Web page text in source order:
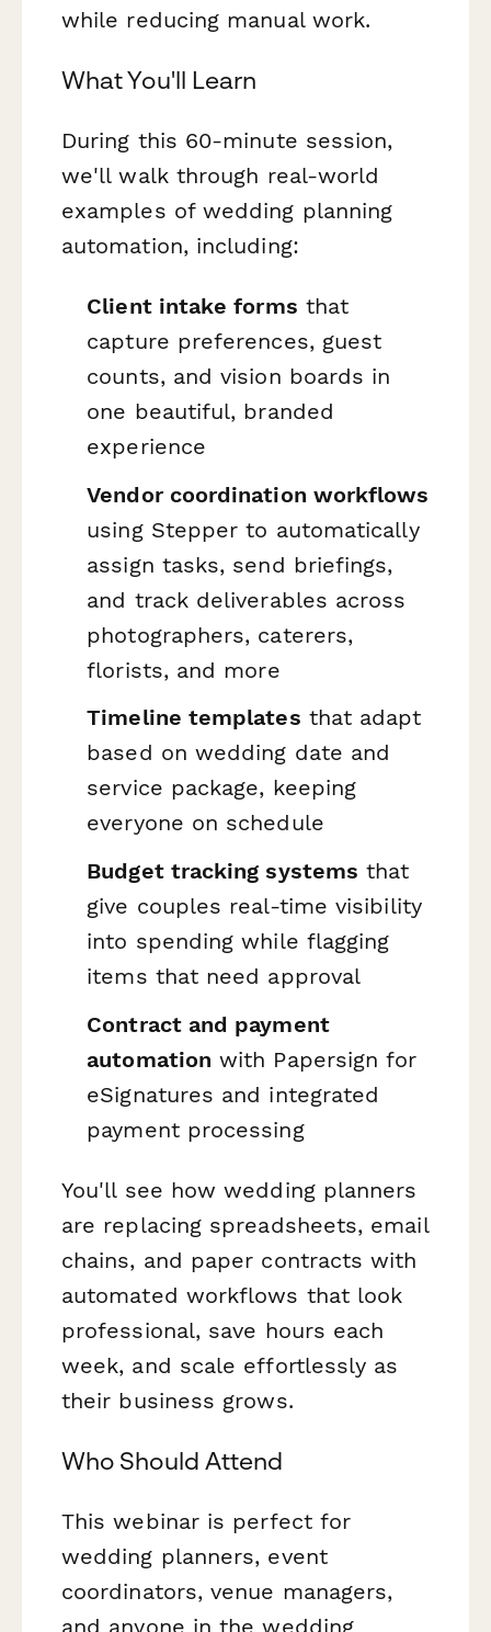
while reducing manual work.
What You'll Learn
During this 60-minute session,
we'll walk through real-world
examples of wedding planning
automation, including:
Client intake forms that
capture preferences, guest
counts, and vision boards in
one beautiful, branded
experience
Vendor coordination workflows
using Stepper to automatically
assign tasks, send briefings,
and track deliverables across
photographers, caterers,
florists, and more
Timeline templates that adapt
based on wedding date and
service package, keeping
everyone on schedule
Budget tracking systems that
give couples real-time visibility
into spending while flagging
items that need approval
Contract and payment
automation with Papersign for
eSignatures and integrated
payment processing
You'll see how wedding planners
are replacing spreadsheets, email
chains, and paper contracts with
automated workflows that look
professional, save hours each
week, and scale effortlessly as
their business grows.
Who Should Attend
This webinar is perfect for
wedding planners, event
coordinators, venue managers,
and anyone in the wedding